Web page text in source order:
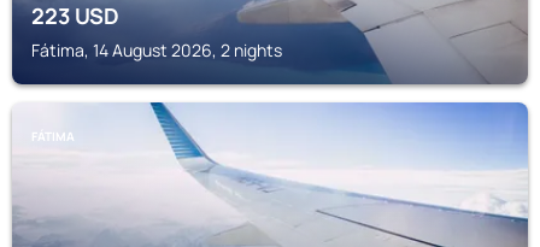
223USD
Fátima, 14 August 2026, 2 nights
FÁTIMA